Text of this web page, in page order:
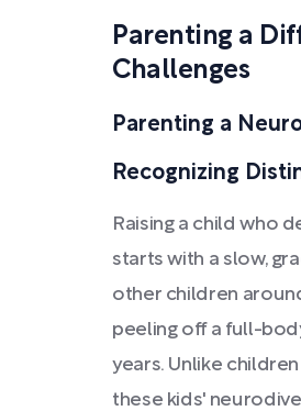
Parenting a
Challenges
Parenting a
Recognizing
Raising a child who
starts with a slow,
other children
peeling off a full-
years. Unlike
these kids'